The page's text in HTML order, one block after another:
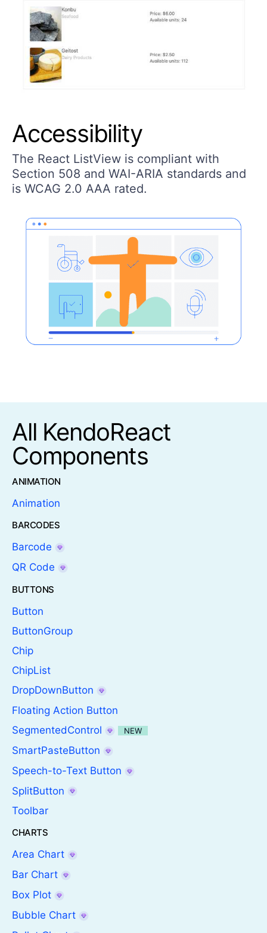
Accessibility
The React ListView is compliant with
Section 508 and WAI-ARIA standards and
is WCAG 2.0 AAA rated.
All KendoReact
Components
ANIMATION
Animation
BARCODES
Barcode
QR Code
BUTTONS
Button
ButtonGroup
Chip
ChipList
DropDownButton
Floating Action Button
SegmentedControl
NEW
SmartPasteButton
Speech-to-Text Button
SplitButton
Toolbar
CHARTS
Area Chart
Bar Chart
Box Plot
Bubble Chart